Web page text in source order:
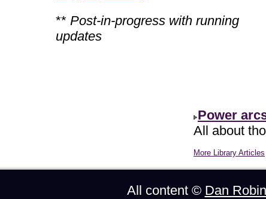
** Post-in-progress with running
updates
Power
All about
More Library Articles
All content © Dan